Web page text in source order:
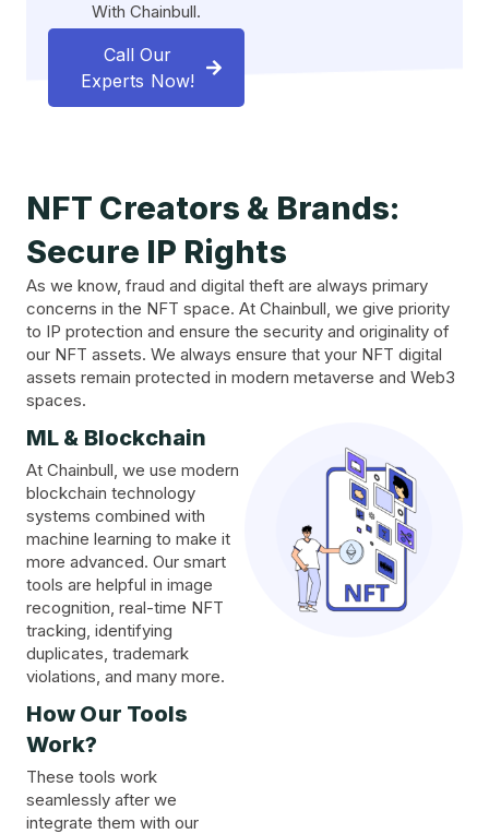
With Chainbull.
Call Our
Experts Now!
NFT Creators & Brands:
Secure IP Rights
As we know, fraud and digital theft are always primary
concerns in the NFT space. At Chainbull, we give priority
to IP protection and ensure the security and originality of
our NFT assets. We always ensure that your NFT digital
assets remain protected in modern metaverse and Web3
spaces.
ML & Blockchain
At Chainbull, we use modern
blockchain technology
systems combined with
machine learning to make it
more advanced. Our smart
tools are helpful in image
recognition, real-time NFT
tracking, identifying
duplicates, trademark
violations, and many more.
How Our Tools
Work?
These tools work
seamlessly after we
integrate them with our